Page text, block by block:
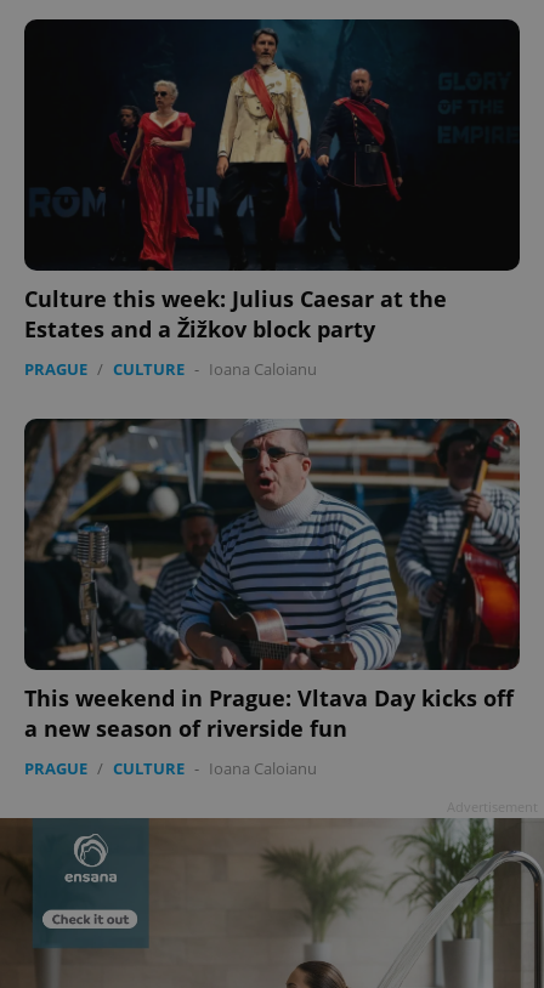
Culture this week: Julius Caesar at the
Estates and a Žižkov block party
PRAGUE / CULTURE - Ioana Caloianu
This weekend in Prague: Vltava Day kicks off
a new season of riverside fun
PRAGUE / CULTURE - Ioana Caloianu
Domain
missing_agency_profile_modal_displayed
add_logo_profile_modal_displayed .expats.cz
.expats.cz
Privacy Policy